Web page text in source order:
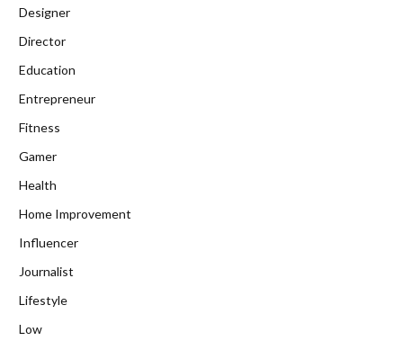
Designer
Director
Education
Entrepreneur
Fitness
Gamer
Health
Home Improvement
Influencer
Journalist
Lifestyle
Low